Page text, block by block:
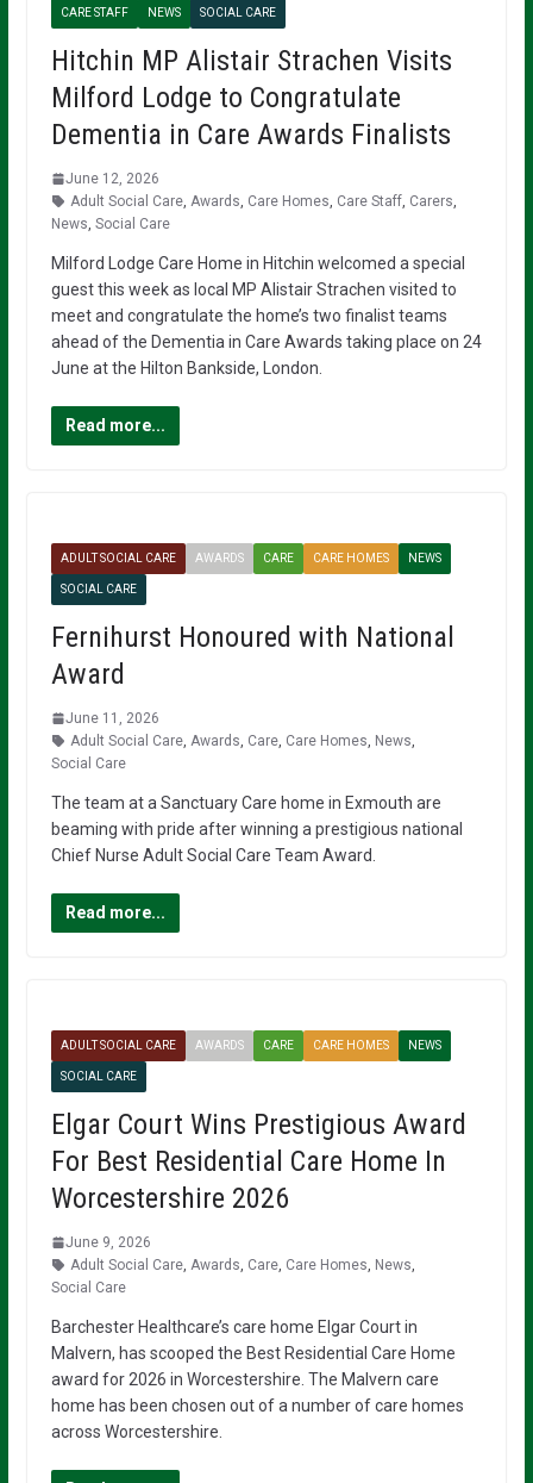
CARE STAFF NEWS SOCIAL CARE
Hitchin MP Alistair Strachen Visits
Milford Lodge to Congratulate
Dementia in Care Awards Finalists
June 12, 2026
Adult Social Care, Awards Care Homes Care Staff, Carers
News Social Care
Milford Lodge Care Home in Hitchin welcomed a special
guest this week as local MP Alistair Strachen visited to
meet and congratulate the home’s two finalist teams
ahead of the Dementia in Care Awards taking place on 24
June at the Hilton Bankside, London.
Read more...
ADULT SOCIAL CARE AWARDS CARE CARE HOMES NEWS
SOCIAL CARE
Fernihurst Honoured with National
Award
June 11, 2026
Adult Social Care, Awards Care, Care Homes News
Social Care
The team at a Sanctuary Care home in Exmouth are
beaming with pride after winning a prestigious national
Chief Nurse Adult Social Care Team Award.
Read more...
ADULT SOCIAL CARE AWARDS CARE CARE HOMES NEWS
SOCIAL CARE
Elgar Court Wins Prestigious Award
For Best Residential Care Home In
Worcestershire 2026
June 9, 2026
Adult Social Care, Awards Care, Care Homes News
Social Care
Barchester Healthcare’s care home Elgar Court in
Malvern, has scooped the Best Residential Care Home
award for 2026 in Worcestershire. The Malvern care
home has been chosen out of a number of care homes
across Worcestershire.